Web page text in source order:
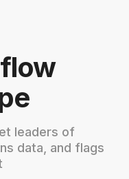
leaders of
data, and flags